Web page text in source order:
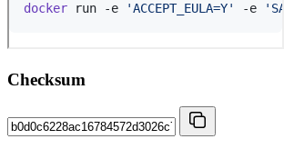
Checksum